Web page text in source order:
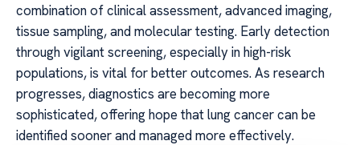
combination of clinical assessment, advanced imaging,
tissue sampling, and molecular testing. Early detection
through vigilant screening, especially in high-risk
populations, is vital for better outcomes. As research
progresses, diagnostics are becoming more
sophisticated, offering hope that lung cancer can be
identified sooner and managed more effectively.